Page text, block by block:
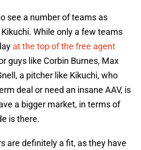
see a number of teams as
While only a few teams
at the top of the free agent
guys like Corbin Burnes, Max
a pitcher like Kikuchi, who
deal or need an insane AAV, is
a bigger market, in terms of
is there.
are definitely a fit, as they have